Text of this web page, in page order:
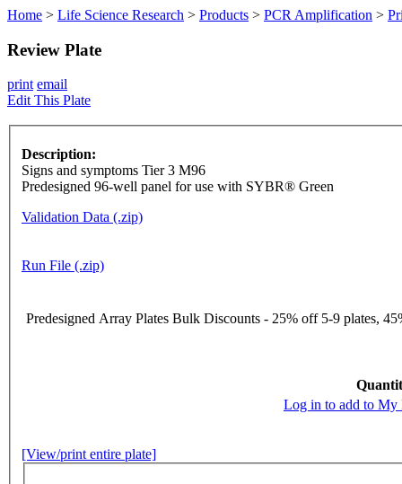
Home > Life Science Research > Products > PCR Amplification >
Review Plate
print email
Edit This Plate
Description:
Signs and symptoms Tier 3 M96
Predesigned 96-well panel for use with SYBR® Green
Validation Data (.zip)
Run File (.zip)
Predesigned Array Plates Bulk Discounts - 25% off 5-9 plates,
Log in to add to My
[View/print entire plate]